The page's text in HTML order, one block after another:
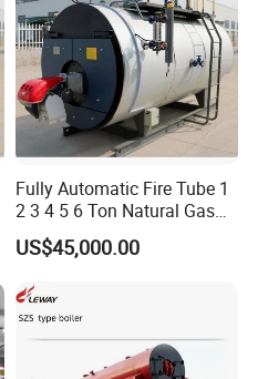
Fully Automatic Fire Tube 1
2 3 4 5 6 Ton Natural Gas
Diesel Oil Fired Steam Boiler
US$45,000.00